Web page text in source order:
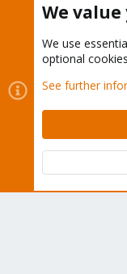
Cookies
Contact us
Terms
Community platform by
We
We use
optional
See further